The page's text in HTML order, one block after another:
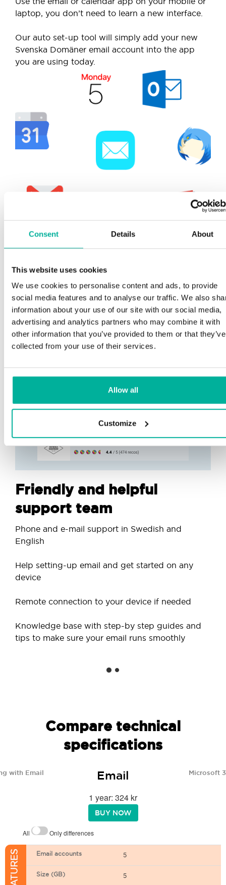
Consent Details About
This website uses cookies
We use cookies to personalise content and ads, to provide
social media features and to analyse our traffic. We also
information about your use of our site with our social media,
advertising and analytics partners who may combine it with
other information that you’ve provided to them or that they’ve
collected from your use of their services.
Allow all
Customize
laptop, you don’t need to learn a new interface.
Our auto set-up tool will simply add your new
Svenska Domäner email account into the app
you are using today.
Friendly and helpful
support team
Phone and e-mail support in Swedish and
English
Help setting-up email and get started on any
device
Remote connection to your device if needed
Knowledge base with step-by step guides and
tips to make sure your email runs smoothly
Compare technical
specifications
with Email Email Microsoft
1 year: 324 kr
BUY NOW
All Only differences
Email accounts 5
Size (GB) 5